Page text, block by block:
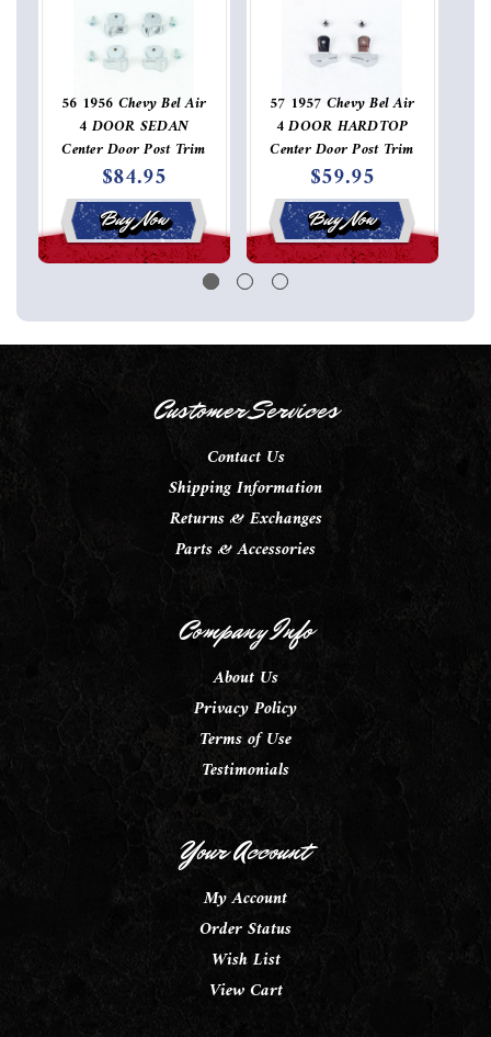
56 1956 Chevy Bel Air
4 DOOR SEDAN
Center Door Post Trim
Molding Connector Set
$84.95
Buy Now
57 1957 Chevy Bel Air
4 DOOR HARDTOP
Center Door Post Trim
Molding Connector
Pair
$59.95
Buy Now
Customer Services
Contact Us
Shipping Information
Returns & Exchanges
Parts & Accessories
Company Info
About Us
Privacy Policy
Terms of Use
Testimonials
Your Account
My Account
Order Status
Wish List
View Cart